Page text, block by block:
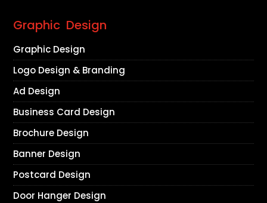
Graphic Design
Graphic Design
Logo Design & Branding
Ad Design
Business Card Design
Brochure Design
Banner Design
Postcard Design
Door Hanger Design